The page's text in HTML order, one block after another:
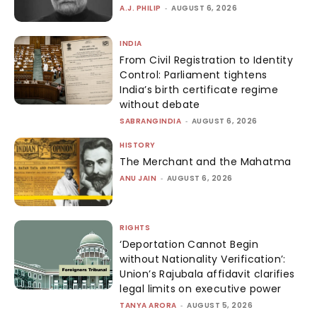
A.J. PHILIP - AUGUST 6, 2026
INDIA
From Civil Registration to Identity
Control: Parliament tightens
India’s birth certificate regime
without debate
SABRANGINDIA - AUGUST 6, 2026
HISTORY
The Merchant and the Mahatma
ANU JAIN - AUGUST 6, 2026
RIGHTS
‘Deportation Cannot Begin
without Nationality Verification’:
Union’s Rajubala affidavit clarifies
legal limits on executive power
TANYA ARORA - AUGUST 5, 2026